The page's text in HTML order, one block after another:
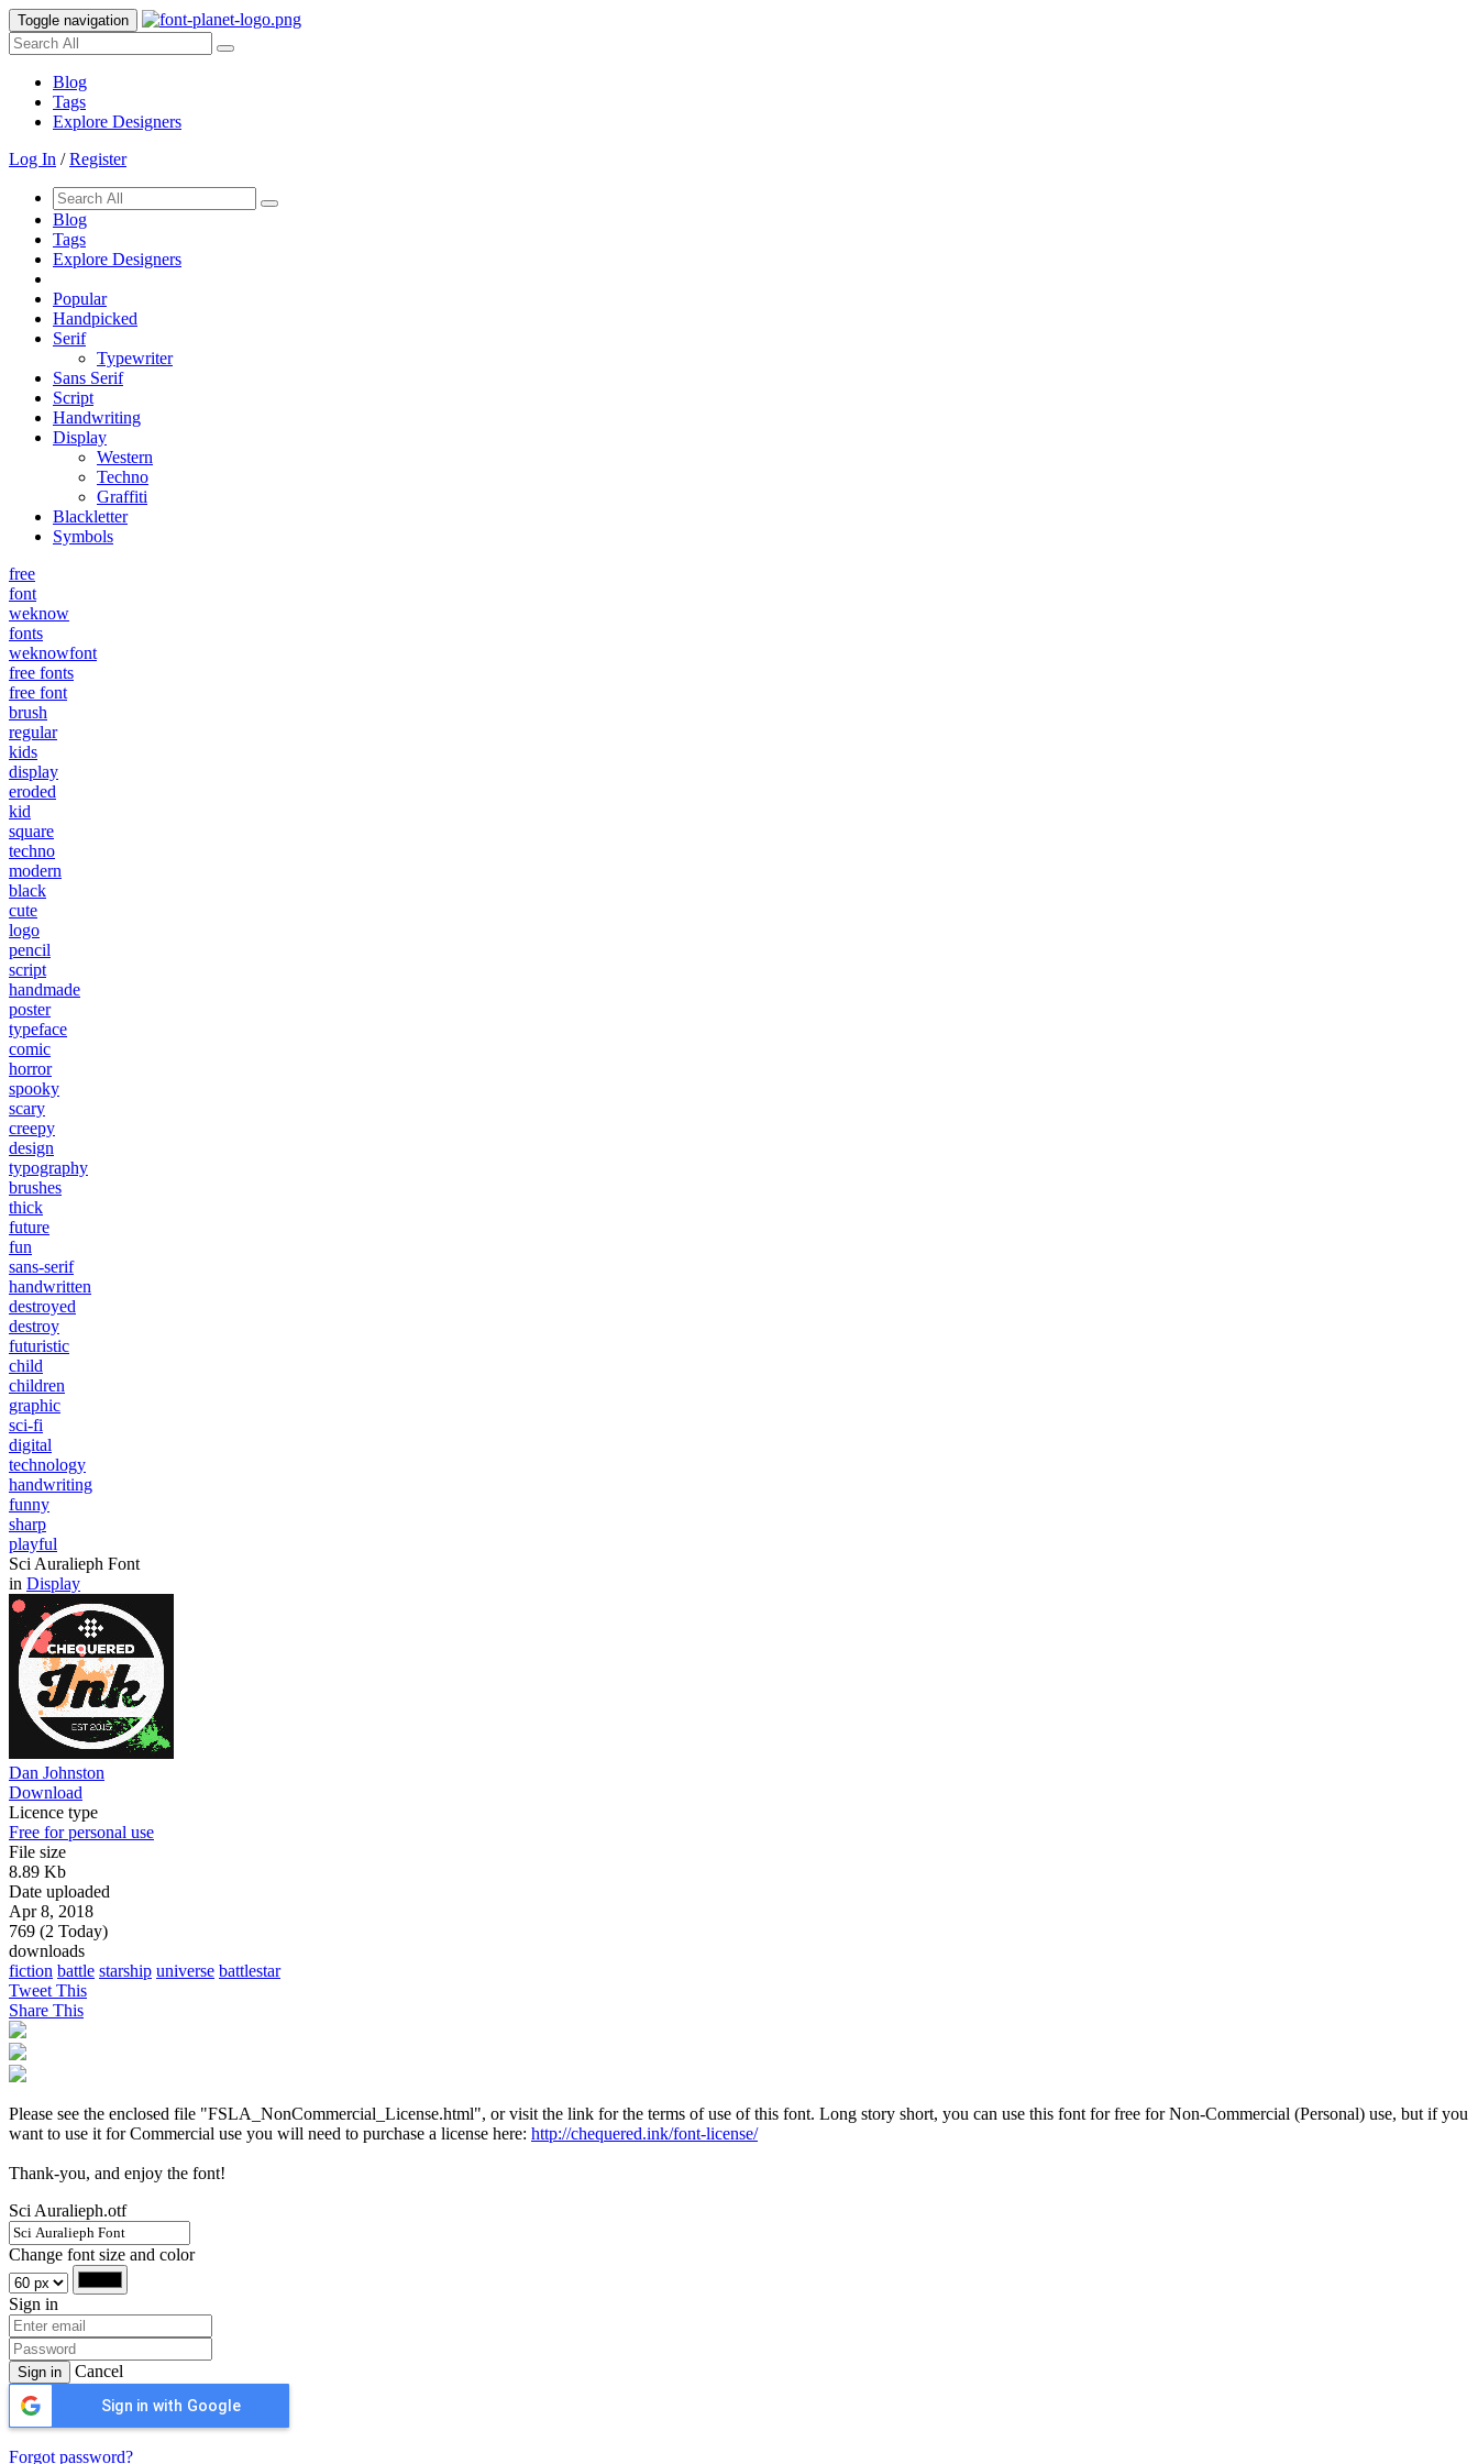
Toggle navigation
Blog
Tags
Explore Designers
Log In /Register
Blog
Tags
Explore Designers
Popular
Handpicked
Serif
Typewriter
Sans Serif
Script
Handwriting
Display
Western
Techno
Graffiti
Blackletter
Symbols
free
font
weknow
fonts
weknowfont
free fonts
free font
brush
regular
kids
display
eroded
kid
square
techno
modern
black
cute
logo
pencil
script
handmade
poster
typeface
comic
horror
spooky
scary
creepy
design
typography
brushes
thick
future
fun
sans-serif
handwritten
destroyed
destroy
futuristic
child
children
graphic
sci-fi
digital
technology
handwriting
funny
sharp
playful
Sci Auralieph Font
in Display
Dan Johnston
Download
Licence type
Free for personal use
File size
8.89 Kb
Date uploaded
Apr 8, 2018
769 (2 Today)
downloads
fiction battle starship universe battlestar
Tweet This
Share This
Please see the enclosed file "FSLA_NonCommercial_License.html", or visit the link for the terms of use of this font. Long story short, you can use this font for free for Non-Commercial (Personal) use, but if you
want to use it for Commercial use you will need to purchase a license here: http://chequered.ink/font-license/
Thank-you, and enjoy the font!
Sci Auralieph.otf
Change font size and color
Sign in
Sign in Cancel
Sign in with Google
Forgot password?